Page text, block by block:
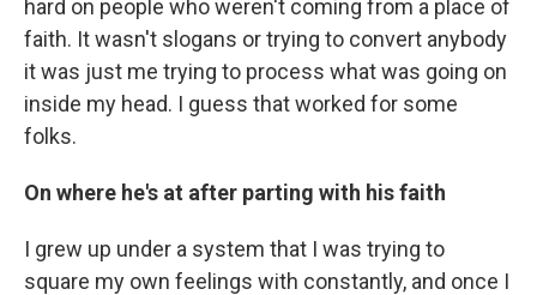
hard on people who weren't coming from a place of
faith. It wasn't slogans or trying to convert anybody
it was just me trying to process what was going on
inside my head. I guess that worked for some
folks.
On where he's at after parting with his faith
I grew up under a system that I was trying to
square my own feelings with constantly, and once I